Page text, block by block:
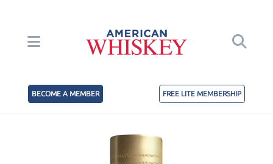
BECOME A MEMBER FREE LITE MEMBERSHIP